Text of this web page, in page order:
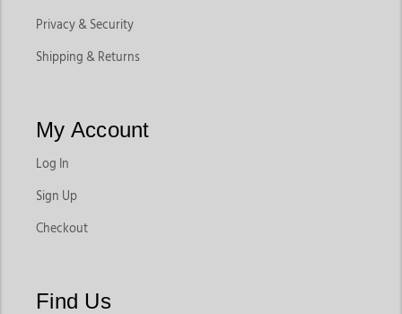
Privacy & Security
Shipping & Returns
My Account
Log In
Sign Up
Checkout
Find Us